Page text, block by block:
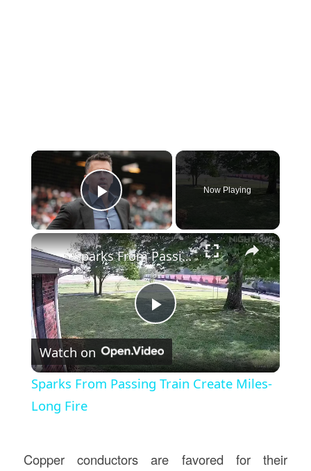
×
Play Video
Now Playing
×
Play
Video
Sparks From Passing Train Create Miles-Long Fire
Watch on
Sparks From Passing Train Create Miles-
Long Fire
Copper conductors are favored for their